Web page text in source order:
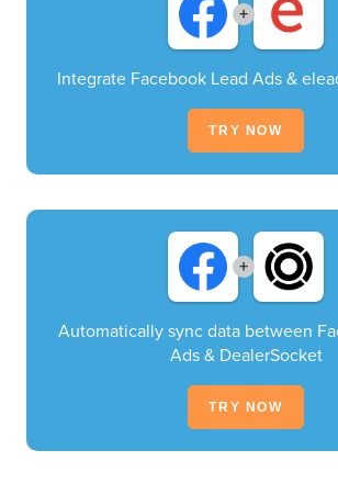
+
Integrate Facebook Lead Ads &
TRY NOW
+
Automatically sync data between
Ads & DealerSocket
TRY NOW